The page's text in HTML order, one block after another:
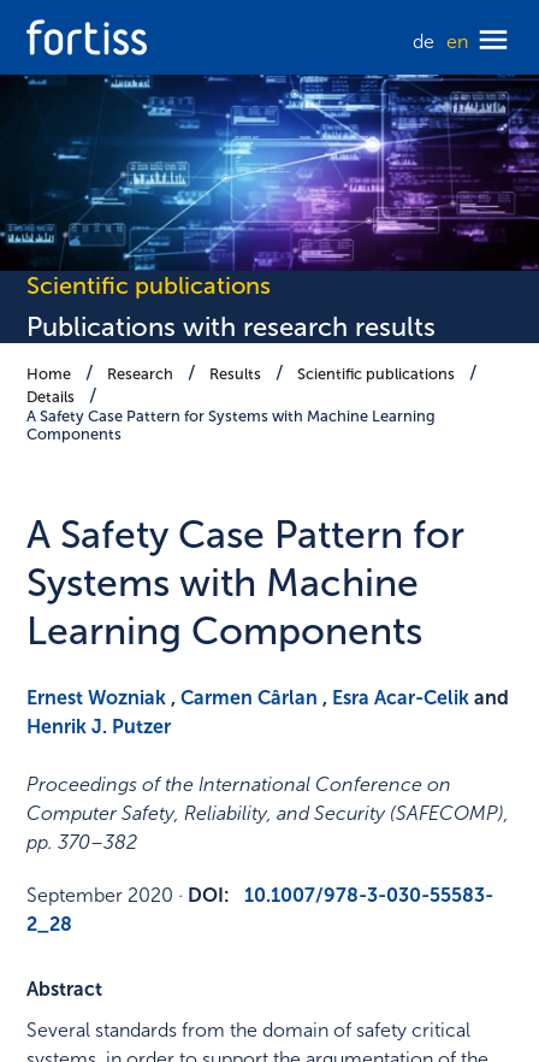
de en
Scientific publications
Publications with research results
Home Research Results
Scientific publications
Details
A Safety Case Pattern for Systems with Machine Learning
Components
A Safety Case Pattern for
Systems with Machine
Learning Components
Ernest Wozniak ,Carmen Cârlan , Esra Acar-Celik and
Henrik J. Putzer
Proceedings of the International Conference on
Computer Safety, Reliability, and Security (SAFECOMP),
pp. 370–382
September 2020 · DOI:
10.1007/978-3-030-55583-
2_28
Abstract
Several standards from the domain of safety critical